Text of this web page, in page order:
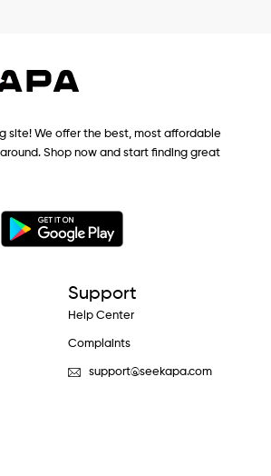
site! We offer the best, most affordable
Shop now and start finding great
Support
Help Center
Complaints
support@seekapa.com